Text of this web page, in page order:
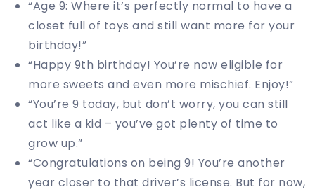
“Age 9: Where it’s perfectly normal to have a
closet full of toys and still want more for your
birthday!”
“Happy 9th birthday! You’re now eligible for
more sweets and even more mischief. Enjoy!”
“You’re 9 today, but don’t worry, you can still
act like a kid – you’ve got plenty of time to
grow up.”
“Congratulations on being 9! You’re another
year closer to that driver’s license. But for now,